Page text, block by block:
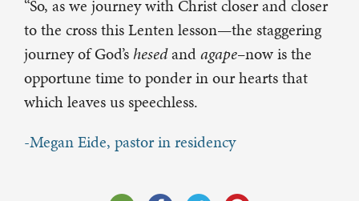
“So, as we journey with Christ closer and closer
to the cross this Lenten lesson—the staggering
journey of God’shesedandagape–now is the
opportune time to ponder in our hearts that
which leaves us speechless.
-Megan Eide, pastor in residency